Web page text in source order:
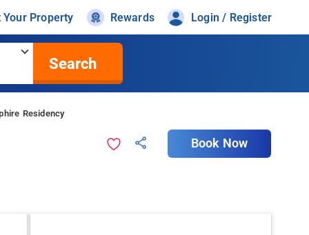
Your Property Rewards Login / Register
Search
Residency
Book Now